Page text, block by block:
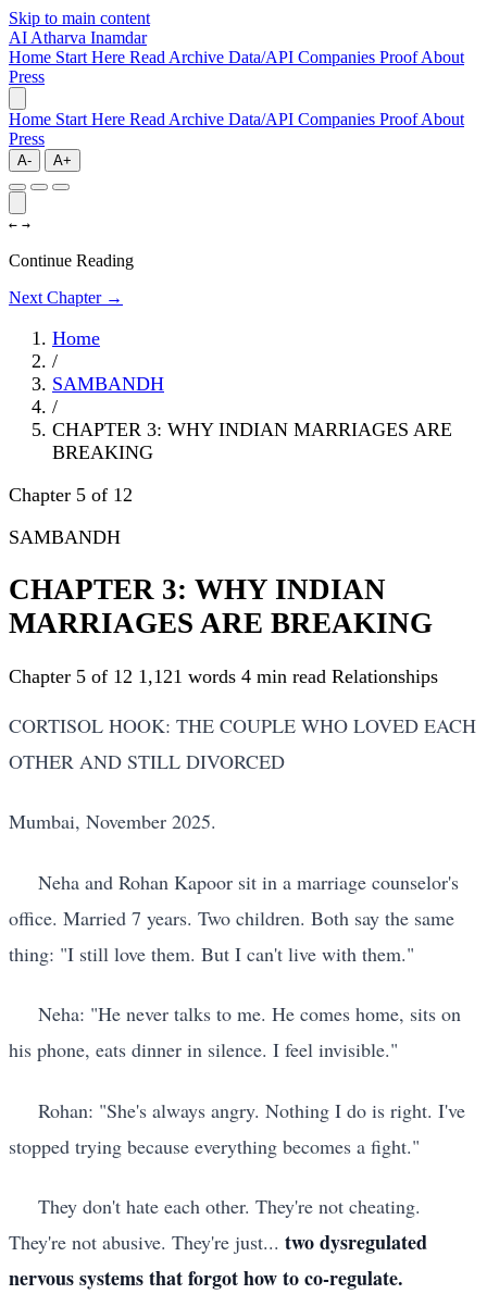
Skip to main content
AI Atharva Inamdar
Home Start Here Read Archive Data/API Companies ProofAbout
Press
Home Start Here Read Archive Data/API Companies ProofAbout
Press
A- A+
← →
Continue Reading
Next Chapter →
Home
/
SAMBANDH
/
CHAPTER 3: WHY INDIAN MARRIAGES ARE
BREAKING
Chapter 5 of 12
SAMBANDH
CHAPTER 3: WHY INDIAN
MARRIAGES ARE BREAKING
Chapter 5 of 12 1,121 words 4 min read Relationships
CORTISOL HOOK: THE COUPLE WHO LOVED EACH
OTHER AND STILL DIVORCED
Mumbai, November 2025.
Neha and Rohan Kapoor sit in a marriage counselor's
office. Married 7 years. Two children. Both say the same
thing: "I still love them. But I can't live with them."
Neha: "He never talks to me. He comes home, sits on
his phone, eats dinner in silence. I feel invisible."
Rohan: "She's always angry. Nothing I do is right. I've
stopped trying because everything becomes a fight."
They don't hate each other. They're not cheating.
They're not abusive. They're just... two dysregulated
nervous systems that forgot how to co-regulate.